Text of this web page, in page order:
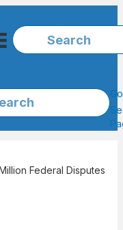
Federal Disputes